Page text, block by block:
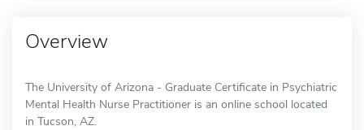
Overview
The University of Arizona - Graduate Certificate in Psychiatric
Mental Health Nurse Practitioner is an online school located
in Tucson, AZ.